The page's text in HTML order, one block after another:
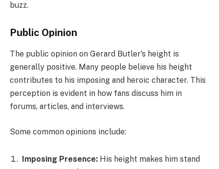
buzz.
Public Opinion
The public opinion on Gerard Butler’s height is
generally positive. Many people believe his height
contributes to his imposing and heroic character. This
perception is evident in how fans discuss him in
forums, articles, and interviews.
Some common opinions include:
Imposing Presence: His height makes him stand